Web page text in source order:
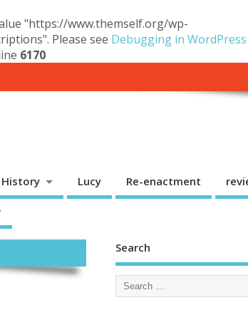
"https://www.themself.org/wp-
Please see Debugging in WordPress
6170
History Lucy Re-enactment
Search